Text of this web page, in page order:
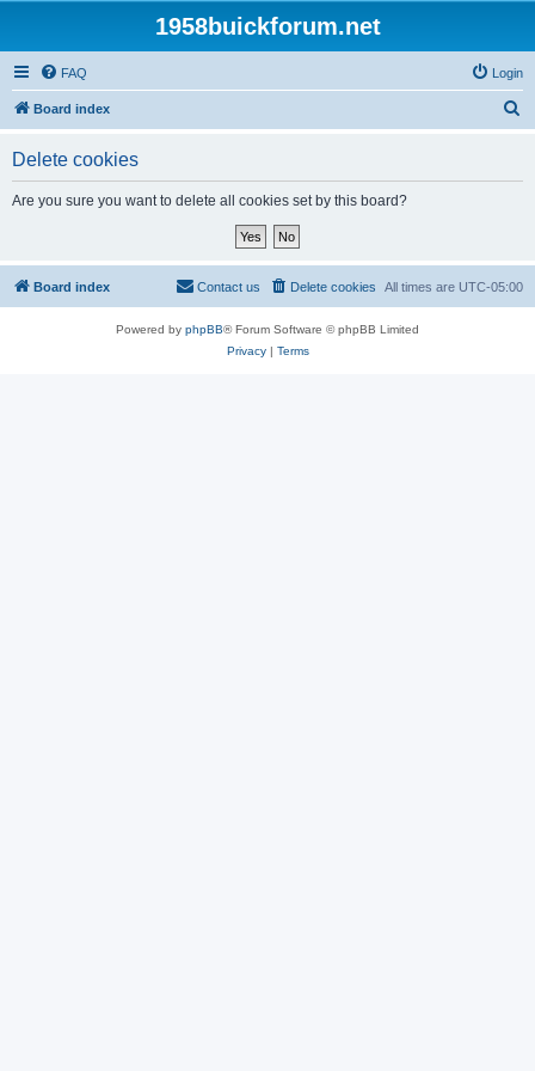
1958buickforum.net
FAQ Login
Board index
Delete cookies
Are you sure you want to delete all cookies set by this board?
Board index All times are UTC-05:00
Delete cookies
Contact us
Powered by phpBB® Forum Software © phpBB Limited
Privacy| Terms